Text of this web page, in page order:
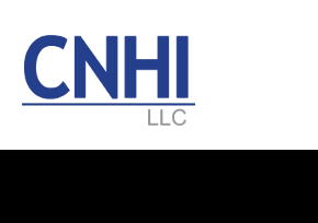
main
content
footer